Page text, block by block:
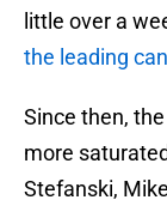
little over a
the leading
Since then,
more
Stefanski,